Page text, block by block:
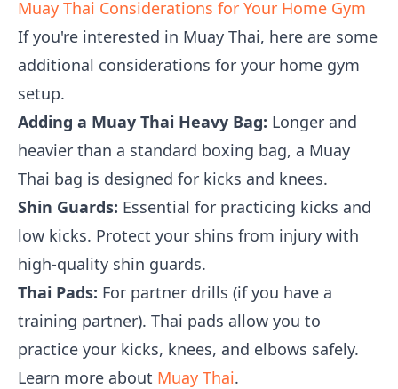
Muay Thai Considerations for Your Home Gym
If you're interested in Muay Thai, here are some
additional considerations for your home gym
setup.
Adding a Muay Thai Heavy Bag: Longer and
heavier than a standard boxing bag, a Muay
Thai bag is designed for kicks and knees.
Shin Guards: Essential for practicing kicks and
low kicks. Protect your shins from injury with
high-quality shin guards.
Thai Pads: For partner drills (if you have a
training partner). Thai pads allow you to
practice your kicks, knees, and elbows safely.
Learn more about Muay Thai.